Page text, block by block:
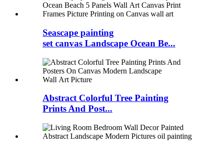
Seascape painting
set canvas Landscape Ocean Be...
Abstract Colorful Tree Painting
Prints And Post...